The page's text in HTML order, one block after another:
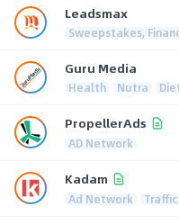
Leadsmax
Sweepstakes,
Guru Media
Health Nutra
PropellerAds
AD Network
Kadam
Ad Network